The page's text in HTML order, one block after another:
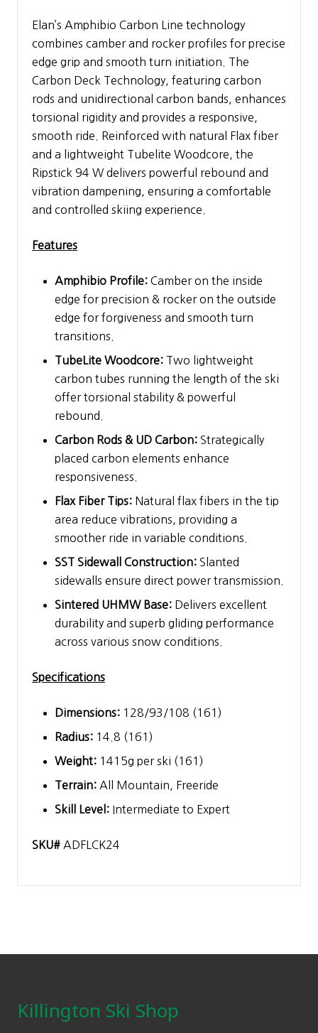
Elan’s Amphibio Carbon Line technology
combines camber and rocker profiles for precise
edge grip and smooth turn initiation. The
Carbon Deck Technology, featuring carbon
rods and unidirectional carbon bands, enhances
torsional rigidity and provides a responsive,
smooth ride. Reinforced with natural Flax fiber
and a lightweight Tubelite Woodcore, the
Ripstick 94 W delivers powerful rebound and
vibration dampening, ensuring a comfortable
and controlled skiing experience.
Features
Amphibio Profile: Camber on the inside
edge for precision & rocker on the outside
edge for forgiveness and smooth turn
transitions.
TubeLite Woodcore: Two lightweight
carbon tubes running the length of the ski
offer torsional stability & powerful
rebound.
Carbon Rods & UD Carbon: Strategically
placed carbon elements enhance
responsiveness.
Flax Fiber Tips: Natural flax fibers in the tip
area reduce vibrations, providing a
smoother ride in variable conditions.
SST Sidewall Construction: Slanted
sidewalls ensure direct power transmission.
Sintered UHMW Base: Delivers excellent
durability and superb gliding performance
across various snow conditions.
Specifications
Dimensions: 128/93/108 (161)
Radius: 14.8 (161)
Weight: 1415g per ski (161)
Terrain: All Mountain, Freeride
Skill Level: Intermediate to Expert
SKU# ADFLCK24
Killington Ski Shop